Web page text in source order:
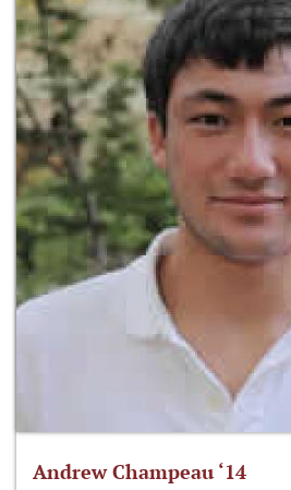
Andrew Champeau ‘14